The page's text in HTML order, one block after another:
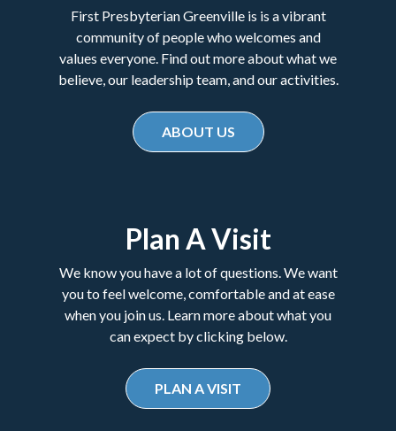
First Presbyterian Greenville is is a vibrant
community of people who welcomes and
values everyone. Find out more about what we
believe, our leadership team, and our activities.
ABOUT US
Plan A Visit
We know you have a lot of questions. We want
you to feel welcome, comfortable and at ease
when you join us. Learn more about what you
can expect by clicking below.
PLAN A VISIT